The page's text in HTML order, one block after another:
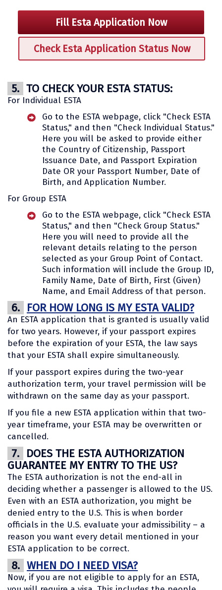
Fill Esta Application Now
Check Esta Application Status Now
5. TO CHECK YOUR ESTA STATUS:
For Individual ESTA
Go to the ESTA webpage, click "Check ESTA
Status," and then "Check Individual Status."
Here you will be asked to provide either
the Country of Citizenship, Passport
Issuance Date, and Passport Expiration
Date OR your Passport Number, Date of
Birth, and Application Number.
For Group ESTA
Go to the ESTA webpage, click "Check ESTA
Status," and then "Check Group Status."
Here you will need to provide all the
relevant details relating to the person
selected as your Group Point of Contact.
Such information will include the Group ID,
Family Name, Date of Birth, First (Given)
Name, and Email Address of that person.
6. FOR HOW LONG IS MY ESTA VALID?
An ESTA application that is granted is usually valid
for two years. However, if your passport expires
before the expiration of your ESTA, the law says
that your ESTA shall expire simultaneously.
If your passport expires during the two-year
authorization term, your travel permission will be
withdrawn on the same day as your passport.
If you file a new ESTA application within that two-
year timeframe, your ESTA may be overwritten or
cancelled.
7. DOES THE ESTA AUTHORIZATION
GUARANTEE MY ENTRY TO THE US?
The ESTA authorization is not the end-all in
deciding whether a passenger is allowed to the US.
Even with an ESTA authorization, you might be
denied entry to the U.S. This is when border
officials in the U.S. evaluate your admissibility – a
reason you want every detail mentioned in your
ESTA application to be correct.
8. WHEN DO I NEED VISA?
Now, if you are not eligible to apply for an ESTA,